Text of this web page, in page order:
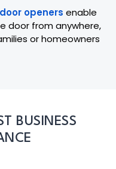
openers enable
door from anywhere,
or homeowners
BUSINESS